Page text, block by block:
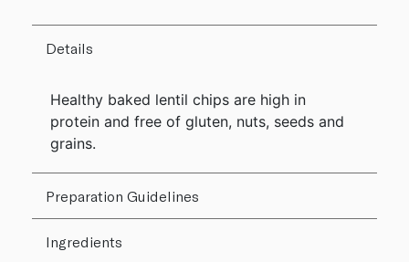
Details
Healthy baked lentil chips are high in
protein and free of gluten, nuts, seeds and
grains.
Preparation Guidelines
Ingredients